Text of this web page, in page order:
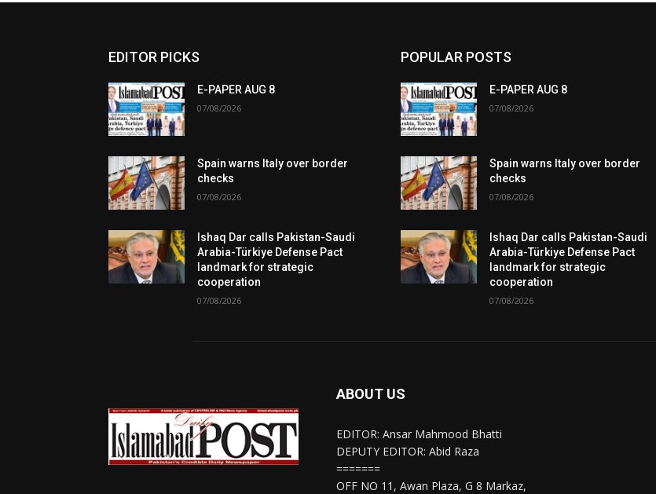
EDITOR PICKS
E-PAPER AUG 8
07/08/2026
Spain warns Italy over border
checks
07/08/2026
Ishaq Dar calls Pakistan-Saudi
Arabia-Türkiye Defense Pact
landmark for strategic
cooperation
07/08/2026
POPULAR POSTS
E-PAPER AUG 8
07/08/2026
Spain warns Italy over border
checks
07/08/2026
Ishaq Dar calls Pakistan-Saudi
Arabia-Türkiye Defense Pact
landmark for strategic
cooperation
07/08/2026
ABOUT US
EDITOR: Ansar Mahmood Bhatti
DEPUTY EDITOR: Abid Raza
=======
OFF NO 11, Awan Plaza, G 8 Markaz,